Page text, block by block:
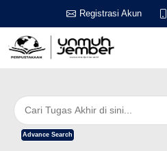
Registrasi Akun
Advance Search